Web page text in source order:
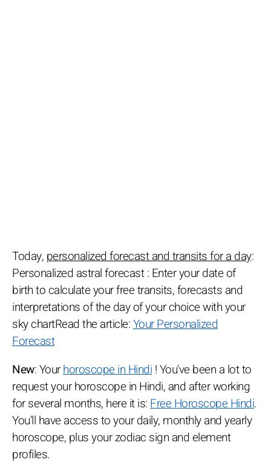
Today, personalized forecast and transits for a day:
Personalized astral forecast : Enter your date of
birth to calculate your free transits, forecasts and
interpretations of the day of your choice with your
sky chartRead the article:Your Personalized
Forecast
New: Yourhoroscope in Hindi ! You've been a lot to
request your horoscope in Hindi, and after working
for several months, here it is:Free Horoscope Hindi.
You'll have access to your daily, monthly and yearly
horoscope, plus your zodiac sign and element
profiles.